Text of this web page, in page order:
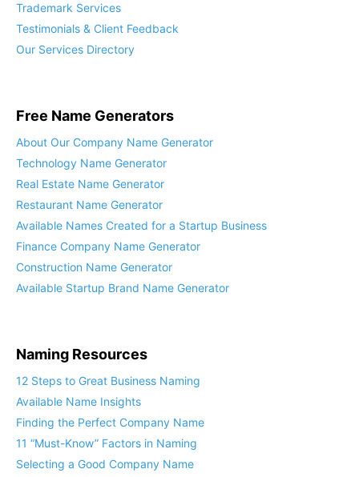
Trademark Services
Testimonials & Client Feedback
Our Services Directory
Free Name Generators
About Our Company Name Generator
Technology Name Generator
Real Estate Name Generator
Restaurant Name Generator
Available Names Created for a Startup Business
Finance Company Name Generator
Construction Name Generator
Available Startup Brand Name Generator
Naming Resources
12 Steps to Great Business Naming
Available Name Insights
Finding the Perfect Company Name
11 “Must-Know” Factors in Naming
Selecting a Good Company Name